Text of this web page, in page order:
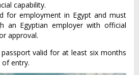
capability.
for employment in Egypt and must
an Egyptian employer with official
approval.
valid for at least six months
entry.